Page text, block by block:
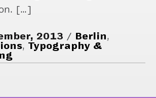
[…]
2013 Berlin,
, Typography &